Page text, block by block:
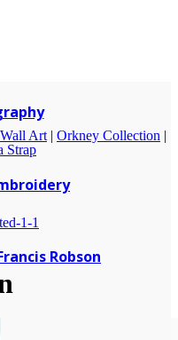
Robson
Wall Art | Orkney Collection |